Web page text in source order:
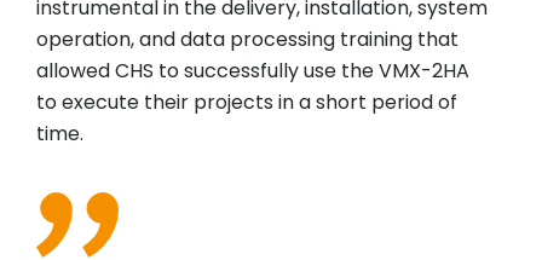
instrumental in the delivery, installation, system
operation, and data processing training that
allowed CHS to successfully use the VMX-2HA
to execute their projects in a short period of
time.